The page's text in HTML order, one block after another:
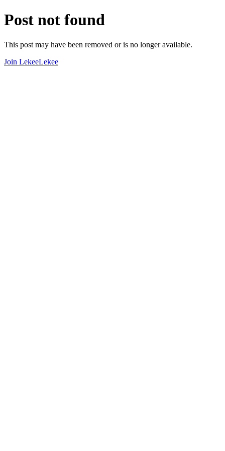
Post not found
This post may have been removed or is no longer available.
Join LekeeLekee